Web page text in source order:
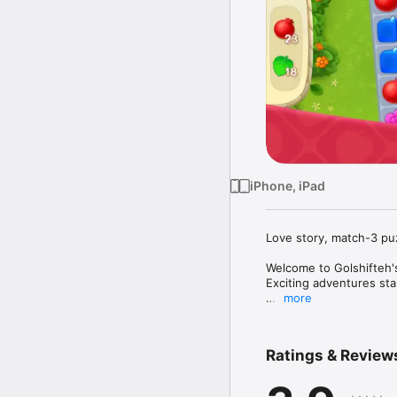
iPhone, iPad
Love story, match-3
Welcome to
Exciting adventures
Golshifteh dreams of
the renovation time,
more
Ratings &